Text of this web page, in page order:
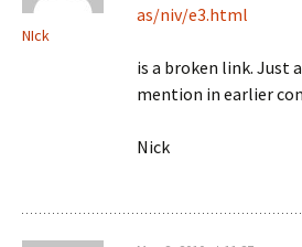
NIck
as/niv/e3.html
is a broken link. Just
mention in earlier
Nick